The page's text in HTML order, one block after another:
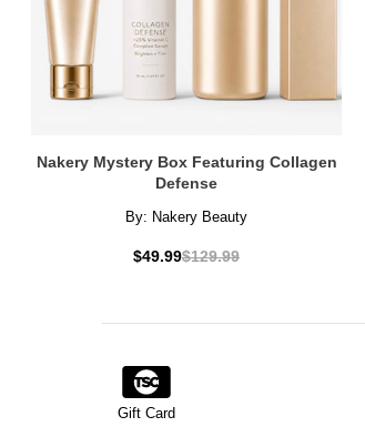
Nakery Mystery Box Featuring Collagen
Defense
By: Nakery Beauty
$49.99$129.99
Gift Card